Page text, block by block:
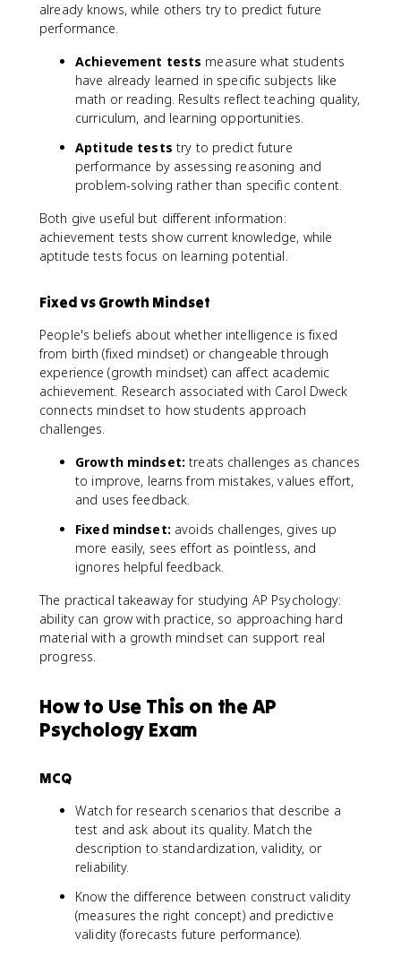
already knows, while others try to predict future
performance.
Achievement tests measure what students
have already learned in specific subjects like
math or reading. Results reflect teaching quality,
curriculum, and learning opportunities.
Aptitude tests try to predict future
performance by assessing reasoning and
problem-solving rather than specific content.
Both give useful but different information:
achievement tests show current knowledge, while
aptitude tests focus on learning potential.
Fixed vs Growth Mindset
People's beliefs about whether intelligence is fixed
from birth (fixed mindset) or changeable through
experience (growth mindset) can affect academic
achievement. Research associated with Carol Dweck
connects mindset to how students approach
challenges.
Growth mindset: treats challenges as chances
to improve, learns from mistakes, values effort,
and uses feedback.
Fixed mindset: avoids challenges, gives up
more easily, sees effort as pointless, and
ignores helpful feedback.
The practical takeaway for studying AP Psychology:
ability can grow with practice, so approaching hard
material with a growth mindset can support real
progress.
How to Use This on the AP
Psychology Exam
MCQ
Watch for research scenarios that describe a
test and ask about its quality. Match the
description to standardization, validity, or
reliability.
Know the difference between construct validity
(measures the right concept) and predictive
validity (forecasts future performance).